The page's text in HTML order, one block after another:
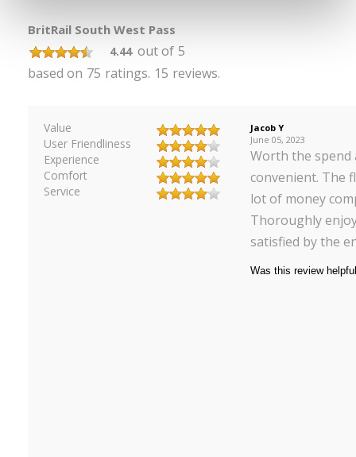
BritRail South West Pass
4.44 out of 5
based on 75 ratings. 15 reviews.
Value
User Friendliness
Experience
Comfort
Service
Jacob Y
June 05, 2023
Worth the spend
convenient. The
lot of money
Thoroughly
satisfied by the